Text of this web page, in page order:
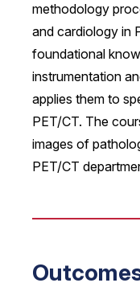
methodology
and cardiology in
foundational
instrumentation
applies them to
PET/CT. The
images of
PET/CT